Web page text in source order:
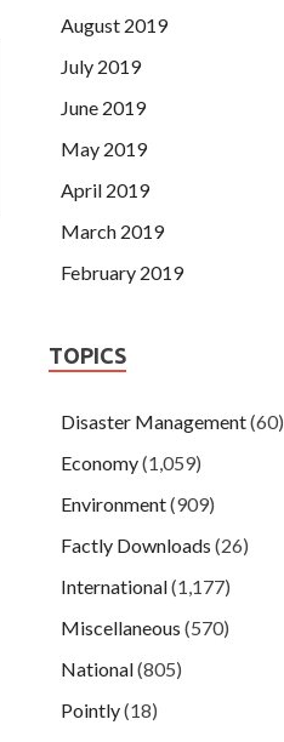
August 2019
July 2019
June 2019
May 2019
April 2019
March 2019
February 2019
TOPICS
Disaster Management(60)
Economy(1,059)
Environment(909)
Factly Downloads (26)
International(1,177)
Miscellaneous (570)
National(805)
Pointly(18)